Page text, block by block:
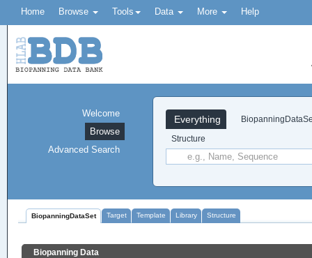
Home Browse Tools Data More Help
Everything
Structure
Welcome
Browse
Advanced Search
BiopanningDataSet Target Template Library Structure
Biopanning Data